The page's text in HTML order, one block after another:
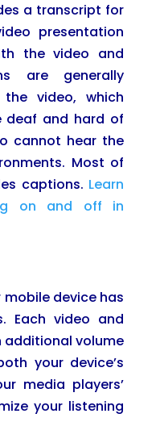
a transcript for
presentation
the video and
are generally
video, which
deaf and hard of
cannot hear the
Most of
captions. Learn
on and off in
device has
Each video and
additional volume
your device’s
media players’
your listening